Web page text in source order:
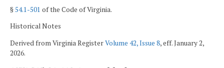
§54.1-501 of the Code of Virginia.
Historical Notes
Derived from Virginia RegisterVolume 42, Issue 8, eff. January 2,
2026.